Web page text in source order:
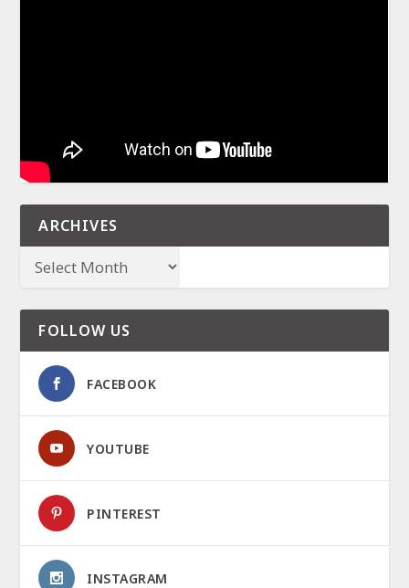
ARCHIVES
FOLLOW US
FACEBOOK
YOUTUBE
PINTEREST
INSTAGRAM